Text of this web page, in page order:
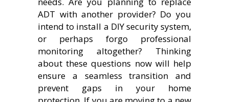
ADT with another provider? Do you
intend to install a DIY security system,
or perhaps forgo professional
monitoring altogether? Thinking
about these questions now will help
ensure a seamless transition and
prevent gaps in your home